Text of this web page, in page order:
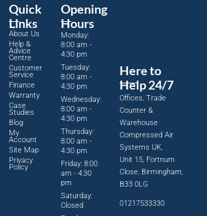
Quick
Links
About Us
Help &
Advice
Centre
Customer
Service
Finance
Warranty
Case
Studies
Blog
My
Account
Site Map
Privacy
Policy
Opening
Hours
Monday:
8:00 am -
4:30 pm
Tuesday:
8:00 am -
4:30 pm
Wednesday:
8:00 am -
4:30 pm
Thursday:
8:00 am -
4:30 pm
Friday: 8:00
am - 4:30
pm
Saturday:
Closed
Here to
Help 24/7
Offices, Trade
Counter &
Warehouse
Compressed Air
Systems UK,
Unit 15, Fortnum
Close, Birmingham,
B33 0LG
01217533330